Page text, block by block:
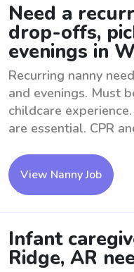
Need a
drop-offs,
evenings in
Recurring nanny
and evenings. Must
childcare
are essential. CPR
View Nanny Job
Infant
Ridge, AR